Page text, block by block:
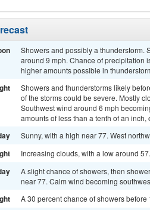
Showers and possibly a thunderstorm.
around 9 mph. Chance of precipitation
higher amounts possible in
Showers and thunderstorms likely
of the storms could be severe. Mostly
Southwest wind around 6 mph
amounts of less than a tenth of an
Sunny, with a high near 77. West
Increasing clouds, with a low around
A slight chance of showers, then
near 77. Calm wind becoming
A 30 percent chance of showers